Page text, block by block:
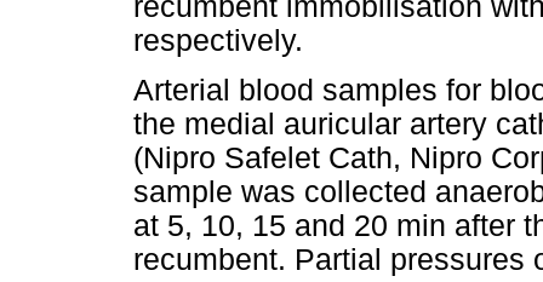
recumbent immobilisation
respectively.
Arterial blood samples for
the medial auricular artery
(Nipro Safelet Cath, Nipro
sample was collected
at 5, 10, 15 and 20 min after
recumbent. Partial pressures